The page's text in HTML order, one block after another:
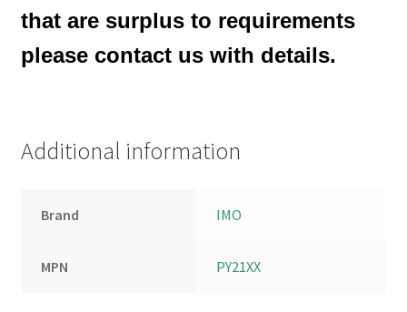
that are surplus to requirements
please contact us with details.
Additional information
Brand IMO
MPN PY21XX